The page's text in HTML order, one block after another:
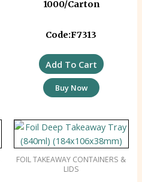
1000/Carton
Code:F7313
Add To Cart
Buy Now
FOIL TAKEAWAY CONTAINERS &
LIDS